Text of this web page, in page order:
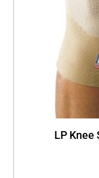
LP Knee